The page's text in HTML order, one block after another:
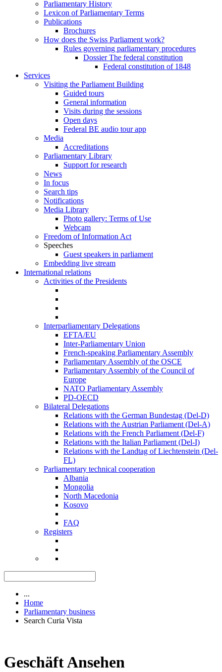
Parliamentary History
Lexicon of Parliamentary Terms
Publications
Brochures
How does the Swiss Parliament work?
Rules governing parliamentary procedures
Dossier The federal constitution
Federal constitution of 1848
Services
Visiting the Parliament Building
Guided tours
General information
Visits during the sessions
Open days
Federal BE audio tour app
Media
Accreditations
Parliamentary Library
Support for research
News
In focus
Search tips
Notifications
Media Library
Photo gallery: Terms of Use
Webcam
Freedom of Information Act
Speeches
Guest speakers in parliament
Embedding live stream
International relations
Activities of the Presidents
Interparliamentary Delegations
EFTA/EU
Inter-Parliamentary Union
French-speaking Parliamentary Assembly
Parliamentary Assembly of the OSCE
Parliamentary Assembly of the Council of
Europe
NATO Parliamentary Assembly
PD-OECD
Bilateral Delegations
Relations with the German Bundestag (Del-D)
Relations with the Austrian Parliament (Del-A)
Relations with the French Parliament (Del-F)
Relations with the Italian Parliament (Del-I)
Relations with the Landtag of Liechtenstein (Del-
FL)
Parliamentary technical cooperation
Albania
Mongolia
North Macedonia
Kosovo
FAQ
Registers
...
Home
Parliamentary business
Search Curia Vista
Geschäft Ansehen